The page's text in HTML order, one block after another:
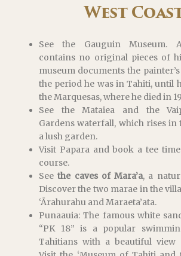
West
See the Gauguin Museum.
contains no original pieces of
museum documents the
the period he was in Tahiti, until
the Marquesas, where he died in
See the Mataiea and the
Gardens waterfall, which rises in
a lush garden.
Visit Papara and book a tee
course.
Seethe caves of Mara’a, a
Discover the two marae in the
‘Ārahurahu and Maraeta’ata.
Punaauia: The famous white
“PK 18” is a popular
Tahitians with a beautiful view